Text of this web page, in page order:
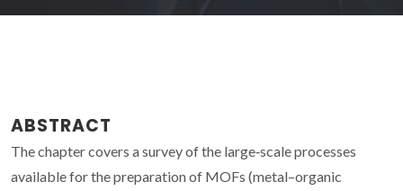
ABSTRACT
The chapter covers a survey of the large‐scale processes
available for the preparation of MOFs (metal–organic